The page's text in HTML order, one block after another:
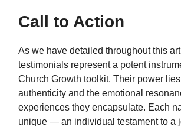
Call to Action
As we have detailed throughout this
testimonials represent a potent
Church Growth toolkit. Their power
authenticity and the emotional
experiences they encapsulate. Each
unique — an individual testament to a